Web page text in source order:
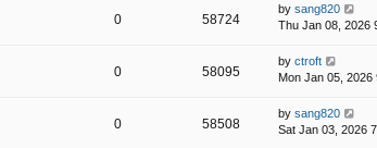
0 58724
by sang820
Thu Jan 08, 2026
0 58095
by ctroft
Mon Jan 05, 2026
0 58508
by sang820
Sat Jan 03, 2026